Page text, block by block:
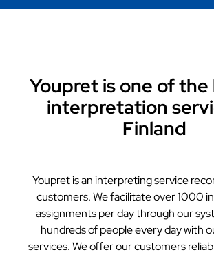
Youpret is one of
interpretation
Finland
Youpret is an interpreting service
customers. We facilitate over 1000
assignments per day through our
hundreds of people every day with
services. We offer our customers